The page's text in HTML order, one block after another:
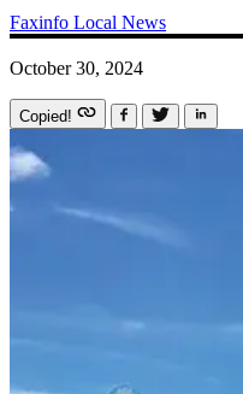
Faxinfo Local News
October 30, 2024
Copied!